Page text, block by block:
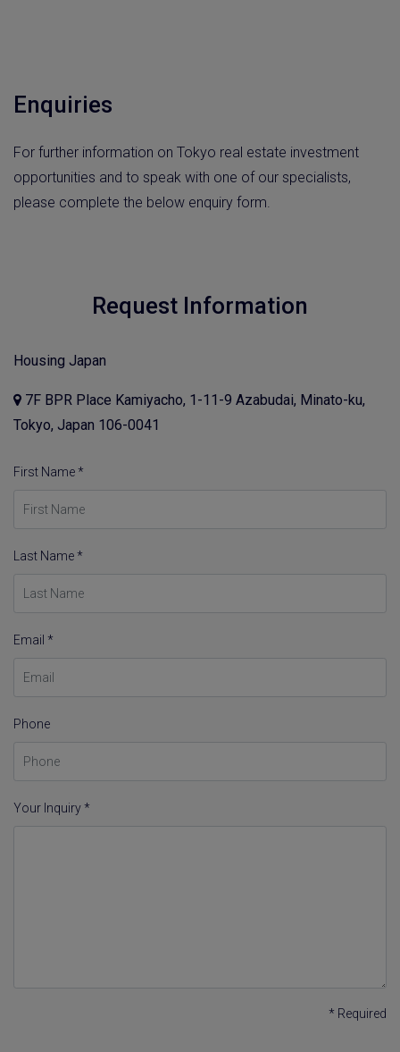
Enquiries
For further information on Tokyo real estate investment
opportunities and to speak with one of our specialists,
please complete the below enquiry form.
Request Information
Housing Japan
7F BPR Place Kamiyacho, 1-11-9 Azabudai, Minato-ku,
Tokyo, Japan 106-0041
First Name *
Last Name *
Email *
Phone
Your Inquiry *
* Required